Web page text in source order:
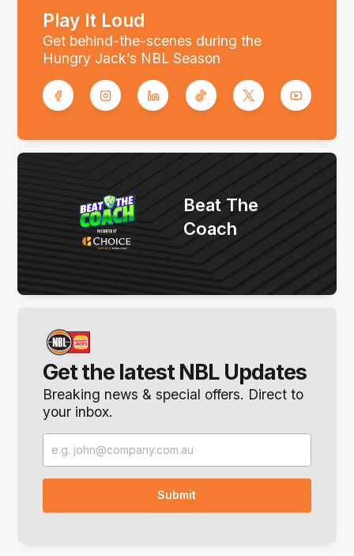
Play It Loud
Get behind-the-scenes during the
Hungry Jack’s NBL Season
Get the latest NBL Updates
Breaking news & special offers. Direct to
your inbox.
Beat The
Coach